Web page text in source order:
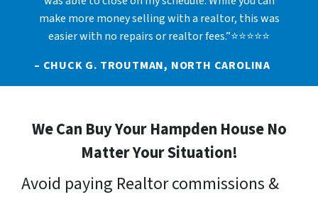
make more money selling with a realtor, this was
easier with no repairs or realtor fees.”⭐⭐⭐⭐⭐
– CHUCK G. TROUTMAN, NORTH CAROLINA
We Can Buy Your Hampden House No
Matter Your Situation!
Avoid paying Realtor commissions &